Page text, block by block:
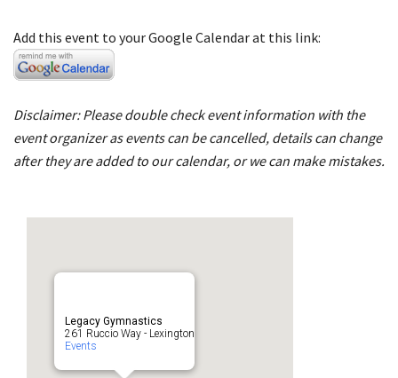
Add this event to your Google Calendar at this link:
Disclaimer: Please double check event information with the
event organizer as events can be cancelled, details can change
after they are added to our calendar, or we can make mistakes.
Legacy Gymnastics
261 Ruccio Way - Lexington
Events